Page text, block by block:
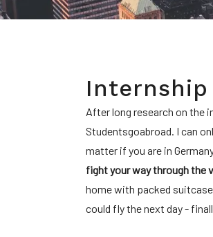
Internship
After long research on the
Studentsgoabroad. I can
matter if you are in
fight your way through the
home with packed
could fly the next day -